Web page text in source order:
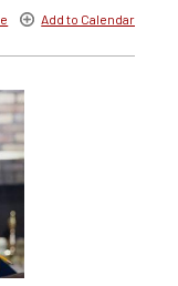
Add to Calendar